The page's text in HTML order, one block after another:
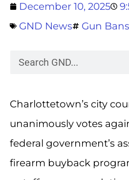
December 10, 2025
GND News
Gun Bans
Charlottetown’s city
unanimously votes
federal government’s
firearm buyback